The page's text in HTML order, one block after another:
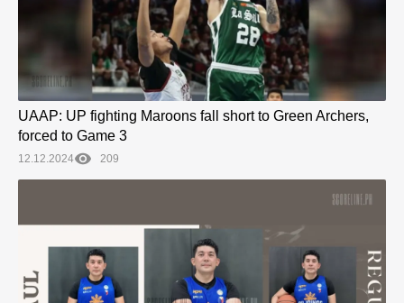
UAAP: UP fighting Maroons fall short to Green Archers,
forced to Game 3
12.12.2024 209